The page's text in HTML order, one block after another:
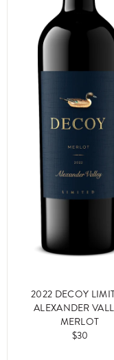
2022 DECOY
ALEXANDER
MERLOT
$30